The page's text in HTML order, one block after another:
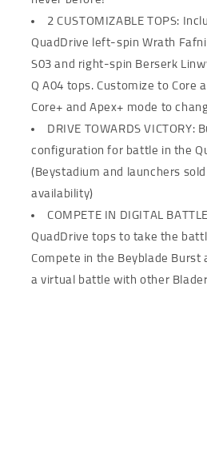
2 CUSTOMIZABLE TOPS:
QuadDrive left-spin Wrath
S03 and right-spin Berserk
Q A04 tops. Customize to Core
Core+ and Apex+ mode to
DRIVE TOWARDS VICTORY:
configuration for battle in the
(Beystadium and launchers
availability)
COMPETE IN DIGITAL
QuadDrive tops to take the
Compete in the Beyblade Burst
a virtual battle with other